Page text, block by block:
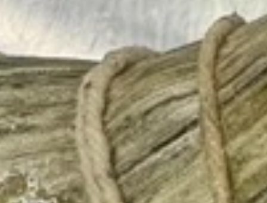
edamame and tempura flakes
Basil
Chicken
Burrito
1. Basil Chicken Burrito
$12.75
2.
Teriyaki
Chicken
Burrito
2. Teriyaki Chicken Burrito
$12.75